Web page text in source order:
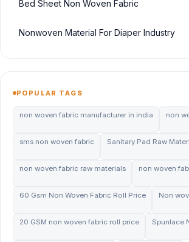
Bed Sheet Non Woven Fabric
Nonwoven Material For Diaper Industry
POPULAR TAGS
non woven fabric manufacturer in india non
sms non woven fabric Sanitary Pad Raw
non woven fabric raw materials non woven
60 Gsm Non Woven Fabric Roll Price Non
20 GSM non woven fabric roll price Spunlace